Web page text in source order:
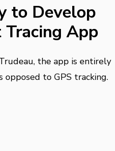
to Develop
App
the app is entirely
to GPS tracking.